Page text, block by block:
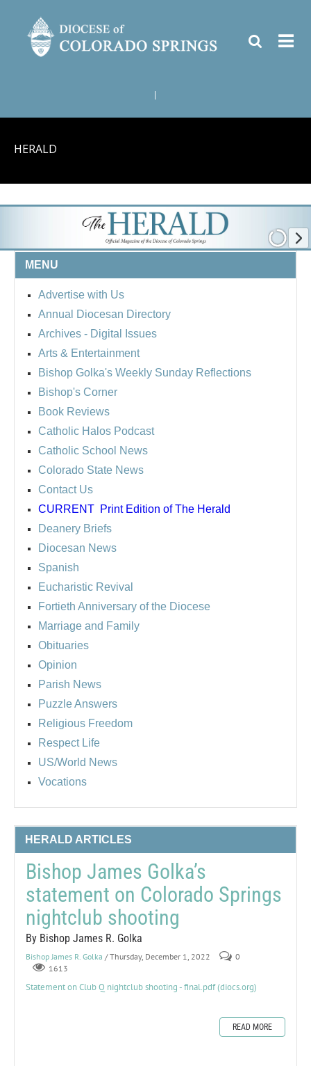
HERALD
MENU
Advertise with Us
Annual Diocesan Directory
Archives - Digital Issues
Arts & Entertainment
Bishop Golka's Weekly Sunday Reflections
Bishop's Corner
Book Reviews
Catholic Halos Podcast
Catholic School News
Colorado State News
Contact Us
CURRENT Print Edition of The Herald
Deanery Briefs
Diocesan News
Spanish
Eucharistic Revival
Fortieth Anniversary of the Diocese
Marriage and Family
Obituaries
Opinion
Parish News
Puzzle Answers
Religious Freedom
Respect Life
US/World News
Vocations
HERALD ARTICLES
Bishop James Golka’s
statement on Colorado Springs
nightclub shooting
By Bishop James R. Golka
Bishop James R. Golka / Thursday, December 1, 2022
0
1613
Statement on Club Q nightclub shooting - final.pdf (diocs.org)
READ MORE